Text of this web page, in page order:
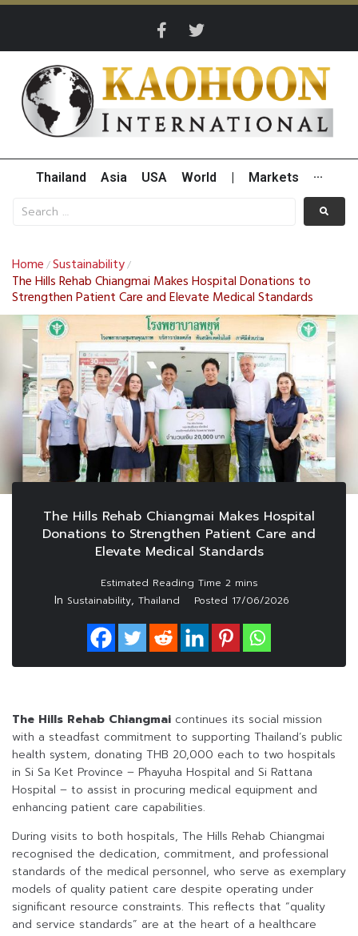
Thailand Asia USA World Markets ···
Home /Sustainability/
The Hills Rehab Chiangmai Makes Hospital Donations to
Strengthen Patient Care and Elevate Medical Standards
The Hills Rehab Chiangmai Makes Hospital
Donations to Strengthen Patient Care and
Elevate Medical Standards
In Sustainability, Thailand Posted 17/06/2026
The Hills Rehab Chiangmai continues its social mission
with a steadfast commitment to supporting Thailand’s public
health system, donating THB 20,000 each to two hospitals
in Si Sa Ket Province – Phayuha Hospital and Si Rattana
Hospital – to assist in procuring medical equipment and
enhancing patient care capabilities.
During visits to both hospitals, The Hills Rehab Chiangmai
recognised the dedication, commitment, and professional
standards of the medical personnel, who serve as exemplary
models of quality patient care despite operating under
significant resource constraints. This reflects that “quality
and service standards” are at the heart of a healthcare